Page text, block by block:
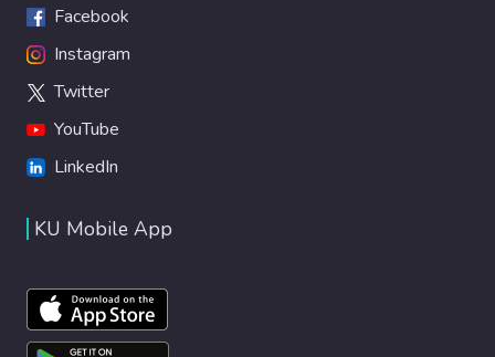
Facebook
Instagram
Twitter
YouTube
LinkedIn
KU Mobile App